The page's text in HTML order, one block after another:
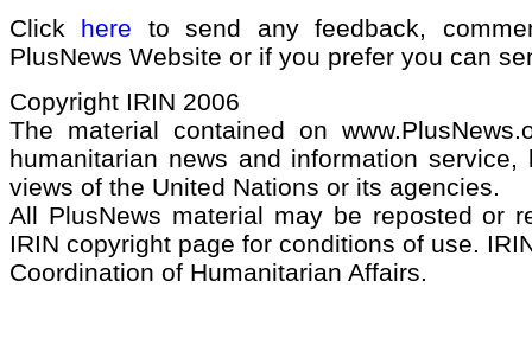
Click here to send any feedback,
PlusNews Website or if you prefer you can
Copyright IRIN 2006
The material contained on
humanitarian news and information
views of the United Nations or its agencies.
All PlusNews material may be reposted or
IRIN copyright page for conditions of use.
Coordination of Humanitarian Affairs.